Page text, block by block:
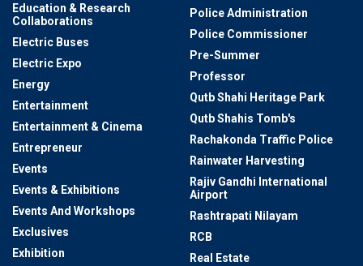
Education & Research
Collaborations
Electric Buses
Electric Expo
Energy
Entertainment
Entertainment & Cinema
Entrepreneur
Events
Events & Exhibitions
Events And Workshops
Exclusives
Exhibition
Police Administration
Police Commissioner
Pre-Summer
Professor
Qutb Shahi Heritage Park
Qutb Shahis Tomb's
Rachakonda Traffic Police
Rainwater Harvesting
Rajiv Gandhi International
Airport
Rashtrapati Nilayam
RCB
Real Estate